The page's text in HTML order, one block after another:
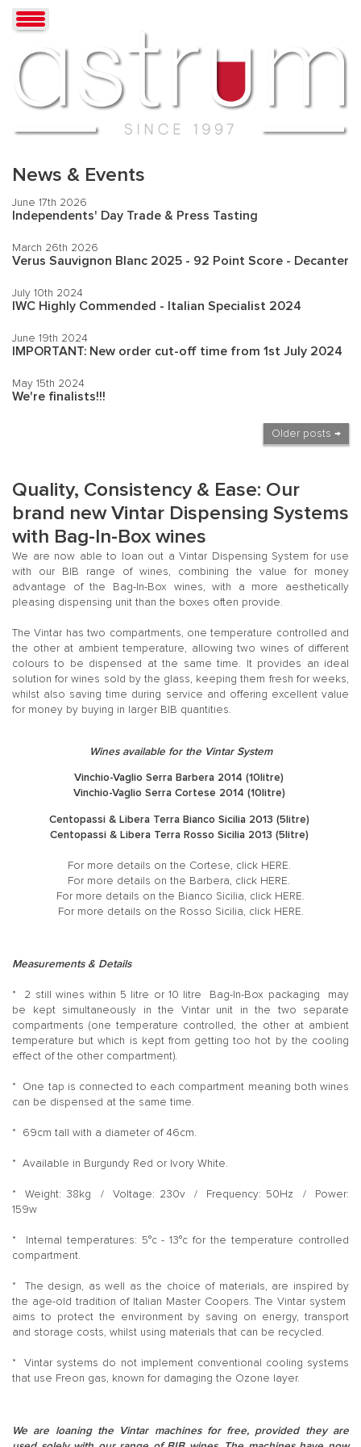
News & Events
June 17th 2026
Independents' Day Trade & Press Tasting
March 26th 2026
Verus Sauvignon Blanc 2025 - 92 Point Score - Decanter
July 10th 2024
IWC Highly Commended - Italian Specialist 2024
June 19th 2024
IMPORTANT: New order cut-off time from 1st July 2024
May 15th 2024
We're finalists!!!
Older posts →
Quality, Consistency & Ease: Our
brand new Vintar Dispensing Systems
with Bag-In-Box wines
We are now able to loan out a Vintar Dispensing System for use
with our BIB range of wines, combining the value for money
advantage of the Bag-In-Box wines, with a more aesthetically
pleasing dispensing unit than the boxes often provide.
The Vintar has two compartments, one temperature controlled and
the other at ambient temperature, allowing two wines of different
colours to be dispensed at the same time. It provides an ideal
solution for wines sold by the glass, keeping them fresh for weeks,
whilst also saving time during service and offering excellent value
for money by buying in larger BIB quantities.
Wines available for the Vintar System
Vinchio-Vaglio Serra Barbera 2014 (10litre)
Vinchio-Vaglio Serra Cortese 2014 (10litre)
Centopassi & Libera Terra Bianco Sicilia 2013 (5litre)
Centopassi & Libera Terra Rosso Sicilia 2013 (5litre)
For more details on the Cortese, click HERE.
For more details on the Barbera, click HERE.
For more details on the Bianco Sicilia, click HERE.
For more details on the Rosso Sicilia, click HERE.
Measurements & Details
* 2 still wines within 5 litre or 10 litre Bag-In-Box packaging may
be kept simultaneously in the Vintar unit in the two separate
compartments (one temperature controlled, the other at ambient
temperature but which is kept from getting too hot by the cooling
effect of the other compartment).
* One tap is connected to each compartment meaning both wines
can be dispensed at the same time.
* 69cm tall with a diameter of 46cm.
* Available in Burgundy Red or Ivory White.
* Weight: 38kg / Voltage: 230v / Frequency: 50Hz / Power:
159w
* Internal temperatures: 5°c - 13°c for the temperature controlled
compartment.
* The design, as well as the choice of materials, are inspired by
the age-old tradition of Italian Master Coopers. The Vintar system
aims to protect the environment by saving on energy, transport
and storage costs, whilst using materials that can be recycled.
* Vintar systems do not implement conventional cooling systems
that use Freon gas, known for damaging the Ozone layer.
We are loaning the Vintar machines for free, provided they are